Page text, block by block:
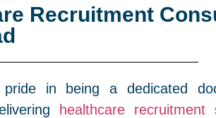
Recruitment
pride in being a dedicated
healthcare recruitment